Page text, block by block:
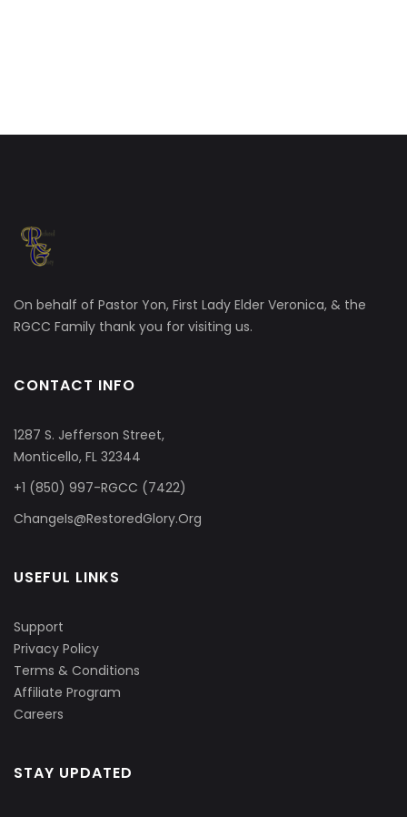
On behalf of Pastor Yon, First Lady Elder Veronica, & the
RGCC Family thank you for visiting us.
CONTACT INFO
1287 S. Jefferson Street,
Monticello, FL 32344
+1 (850) 997-RGCC (7422)
ChangeIs@RestoredGlory.Org
USEFUL LINKS
Support
Privacy Policy
Terms & Conditions
Affiliate Program
Careers
STAY UPDATED